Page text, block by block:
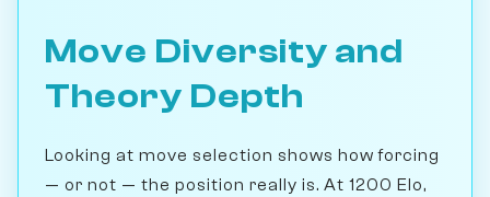
Move Diversity and
Theory Depth
Looking at move selection shows how forcing
— or not — the position really is. At 1200 Elo,